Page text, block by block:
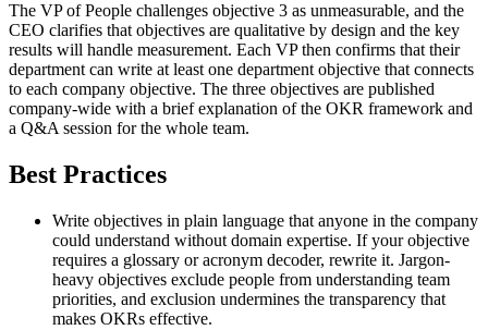
The VP of People challenges objective 3 as unmeasurable, and the
CEO clarifies that objectives are qualitative by design and the key
results will handle measurement. Each VP then confirms that their
department can write at least one department objective that connects
to each company objective. The three objectives are published
company-wide with a brief explanation of the OKR framework and
a Q&A session for the whole team.
Best Practices
Write objectives in plain language that anyone in the company
could understand without domain expertise. If your objective
requires a glossary or acronym decoder, rewrite it. Jargon-
heavy objectives exclude people from understanding team
priorities, and exclusion undermines the transparency that
makes OKRs effective.